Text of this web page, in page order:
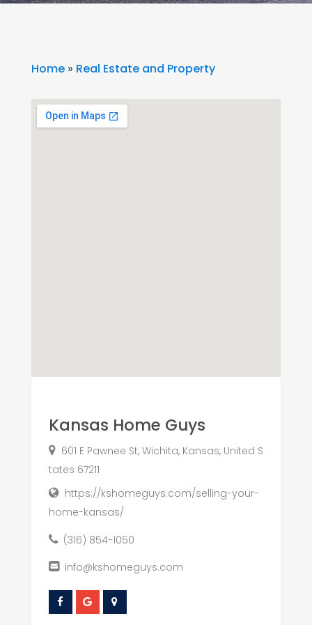
Home» Real Estate and Property
Kansas Home Guys
601 E Pawnee St, Wichita, Kansas, United S
tates 67211
https://kshomeguys.com/selling-your-
home-kansas/
(316) 854-1050
info@kshomeguys.com